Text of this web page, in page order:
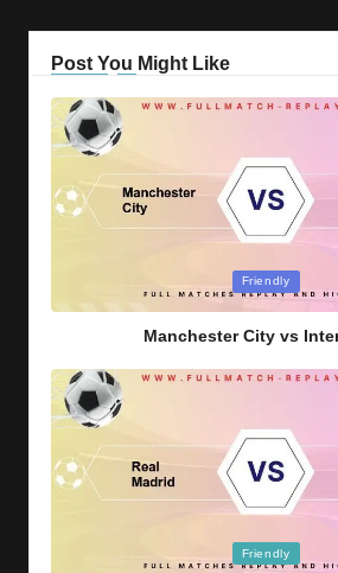
Post You Might Like
Friendly
Manchester City vs
Friendly